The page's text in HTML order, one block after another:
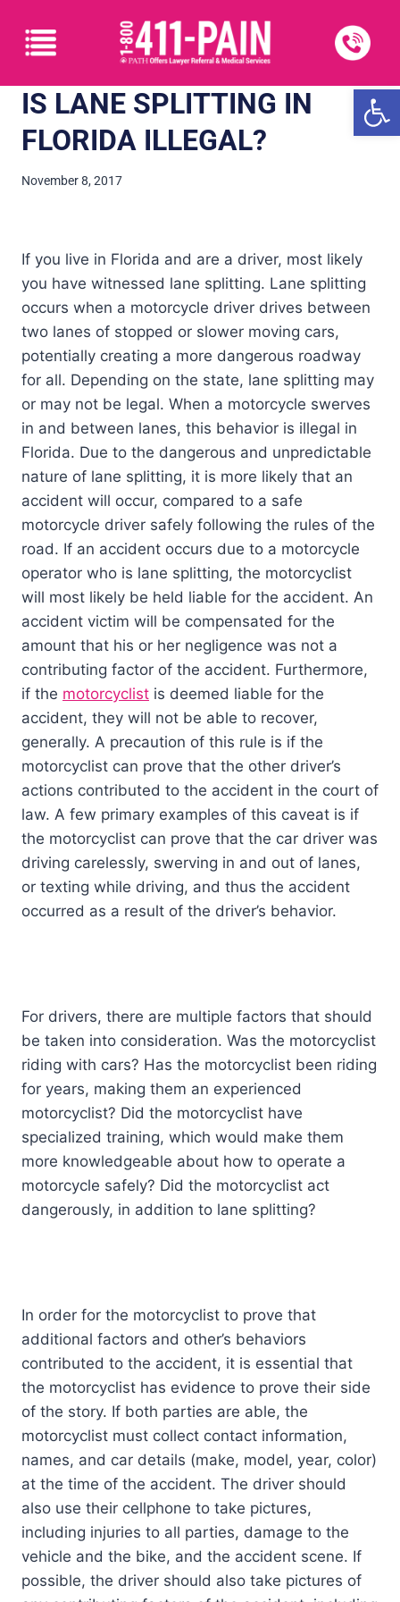
IS LANE SPLITTING IN
FLORIDA ILLEGAL?
November 8, 2017
If you live in Florida and are a driver, most likely
you have witnessed lane splitting. Lane splitting
occurs when a motorcycle driver drives between
two lanes of stopped or slower moving cars,
potentially creating a more dangerous roadway
for all. Depending on the state, lane splitting may
or may not be legal. When a motorcycle swerves
in and between lanes, this behavior is illegal in
Florida. Due to the dangerous and unpredictable
nature of lane splitting, it is more likely that an
accident will occur, compared to a safe
motorcycle driver safely following the rules of the
road. If an accident occurs due to a motorcycle
operator who is lane splitting, the motorcyclist
will most likely be held liable for the accident. An
accident victim will be compensated for the
amount that his or her negligence was not a
contributing factor of the accident. Furthermore,
if the motorcyclist is deemed liable for the
accident, they will not be able to recover,
generally. A precaution of this rule is if the
motorcyclist can prove that the other driver’s
actions contributed to the accident in the court of
law. A few primary examples of this caveat is if
the motorcyclist can prove that the car driver was
driving carelessly, swerving in and out of lanes,
or texting while driving, and thus the accident
occurred as a result of the driver’s behavior.
For drivers, there are multiple factors that should
be taken into consideration. Was the motorcyclist
riding with cars? Has the motorcyclist been riding
for years, making them an experienced
motorcyclist? Did the motorcyclist have
specialized training, which would make them
more knowledgeable about how to operate a
motorcycle safely? Did the motorcyclist act
dangerously, in addition to lane splitting?
In order for the motorcyclist to prove that
additional factors and other’s behaviors
contributed to the accident, it is essential that
the motorcyclist has evidence to prove their side
of the story. If both parties are able, the
motorcyclist must collect contact information,
names, and car details (make, model, year, color)
at the time of the accident. The driver should
also use their cellphone to take pictures,
including injuries to all parties, damage to the
vehicle and the bike, and the accident scene. If
possible, the driver should also take pictures of